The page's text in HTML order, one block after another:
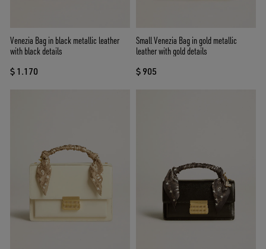
Venezia Bag in black metallic leather
with black details
$ 1.170
Small Venezia Bag in gold metallic
leather with gold details
$ 905